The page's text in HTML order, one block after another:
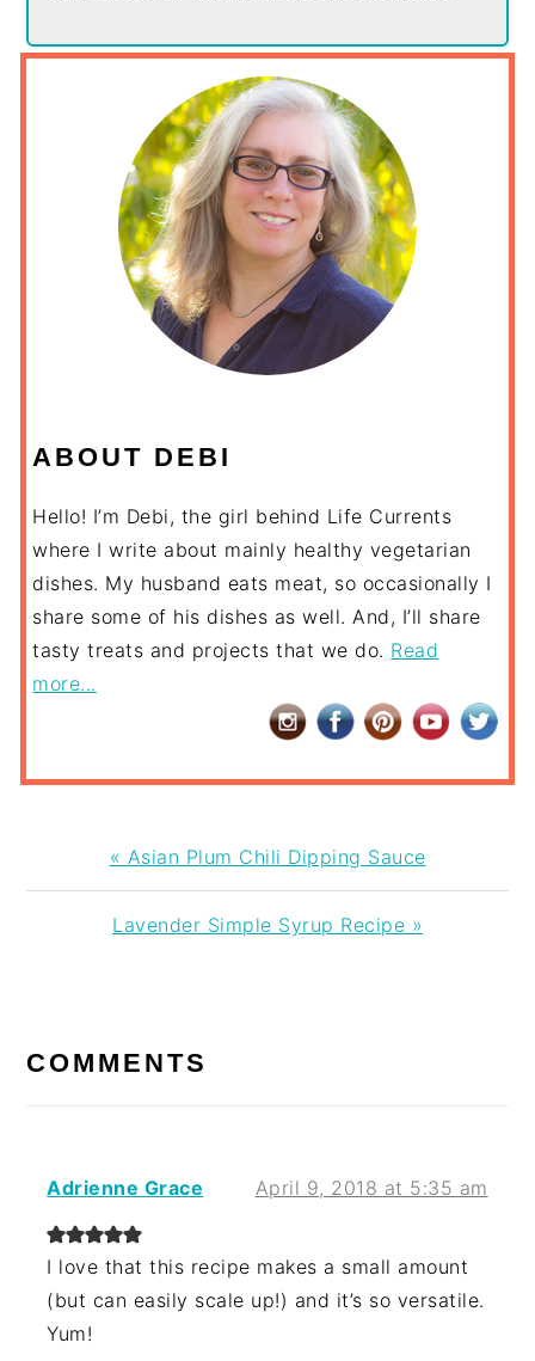
ABOUT DEBI
Hello! I’m Debi, the girl behind Life Currents
where I write about mainly healthy vegetarian
dishes. My husband eats meat, so occasionally I
share some of his dishes as well. And, I’ll share
tasty treats and projects that we do. Read
more...
Previous
Post:
« Asian Plum Chili Dipping Sauce
Next
Lavender Simple Syrup Recipe »
INTERACTIONS
COMMENTS
Adrienne Grace April 9, 2018 at 5:35 am
I love that this recipe makes a small amount
(but can easily scale up!) and it’s so versatile.
Yum!